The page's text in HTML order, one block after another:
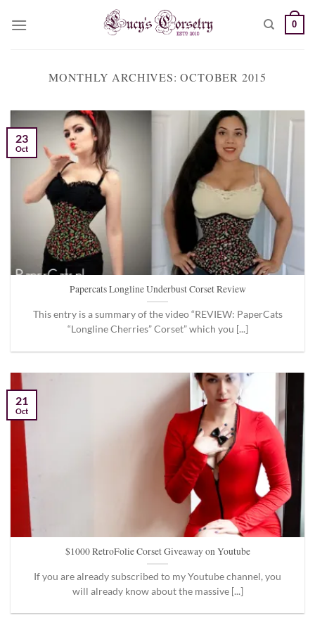
0
MONTHLY ARCHIVES:OCTOBER 2015
Papercats Longline Underbust Corset Review
This entry is a summary of the video “REVIEW: PaperCats
“Longline Cherries” Corset” which you [...]
23
Oct
$1000 RetroFolie Corset Giveaway on Youtube
If you are already subscribed to my Youtube channel, you
will already know about the massive [...]
21
Oct